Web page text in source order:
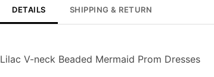
DETAILS SHIPPING & RETURN
Lilac V-neck Beaded Mermaid Prom Dresses